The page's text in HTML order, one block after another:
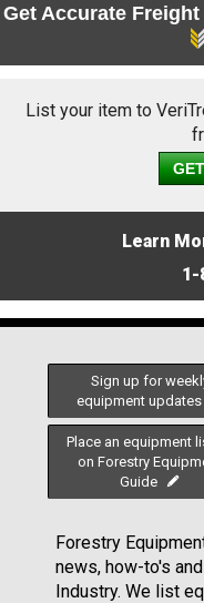
Get Accurate
List your item to
Learn
1-
Sign up for
equipment updates
Place an equipment
on Forestry
Guide
Forestry
news, how-to's
Industry. We list